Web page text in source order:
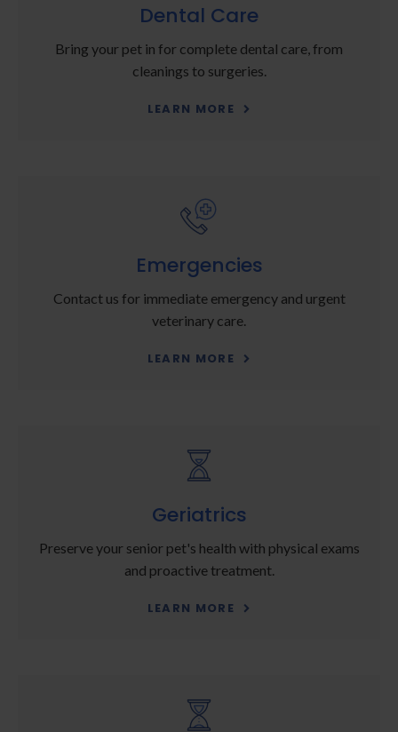
Dental Care
Bring your pet in for complete dental care, from
cleanings to surgeries.
LEARN MORE
Emergencies
Contact us for immediate emergency and urgent
veterinary care.
LEARN MORE
Geriatrics
Preserve your senior pet's health with physical exams
and proactive treatment.
LEARN MORE